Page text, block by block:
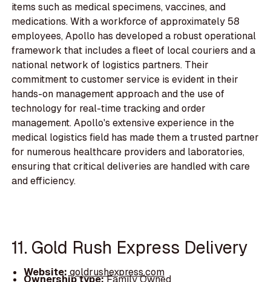
items such as medical specimens, vaccines, and
medications. With a workforce of approximately 58
employees, Apollo has developed a robust operational
framework that includes a fleet of local couriers and a
national network of logistics partners. Their
commitment to customer service is evident in their
hands-on management approach and the use of
technology for real-time tracking and order
management. Apollo's extensive experience in the
medical logistics field has made them a trusted partner
for numerous healthcare providers and laboratories,
ensuring that critical deliveries are handled with care
and efficiency.
11. Gold Rush Express Delivery
Website:goldrushexpress.com